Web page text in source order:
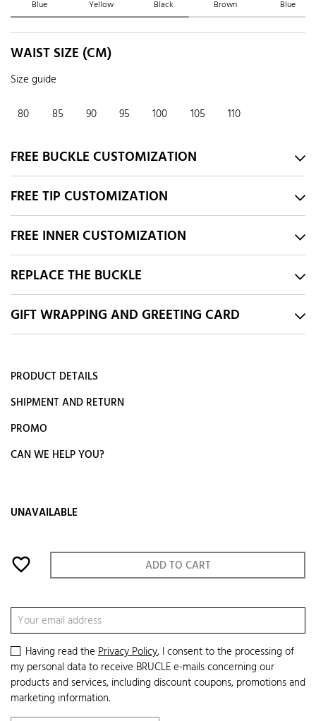
Blue Yellow Black Brown Blue
WAIST SIZE (CM)
Size guide
80 85 90 95 100 105 110
FREE BUCKLE CUSTOMIZATION
FREE TIP CUSTOMIZATION
FREE INNER CUSTOMIZATION
REPLACE THE BUCKLE
GIFT WRAPPING AND GREETING CARD
PRODUCT DETAILS
SHIPMENT AND RETURN
PROMO
CAN WE HELP YOU?
UNAVAILABLE
favorite_border ADD TO CART
Having read thePrivacy Policy, I consent to the processing of
my personal data to receive BRUCLE e-mails concerning our
products and services, including discount coupons, promotions and
marketing information.